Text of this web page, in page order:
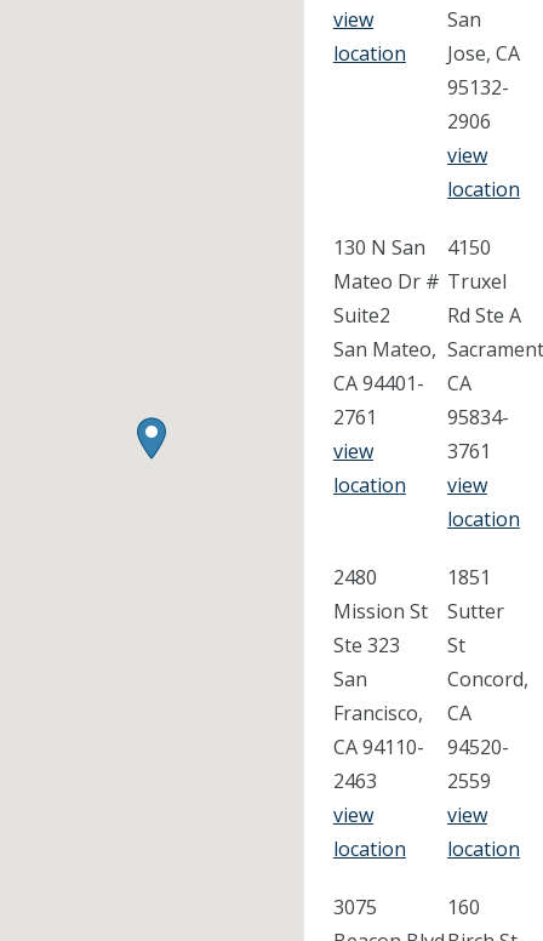
view
location
San
Jose, CA
95132-
2906
view
location
130 N San
Mateo Dr #
Suite2
San Mateo,
CA 94401-
2761
view
location
4150
Truxel
Rd Ste A
CA
95834-
3761
view
location
2480
Mission St
Ste 323
San
Francisco,
CA 94110-
2463
view
location
1851
Sutter
St
Concord,
CA
94520-
2559
view
location
3075
160